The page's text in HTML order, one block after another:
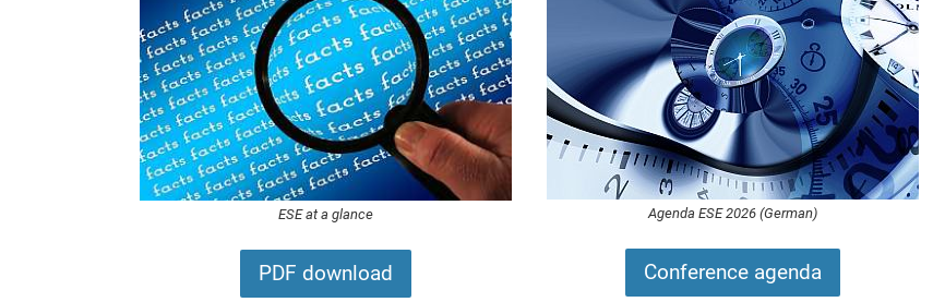
ESE at a glance
PDF download
Agenda ESE 2026 (German)
Conference agenda